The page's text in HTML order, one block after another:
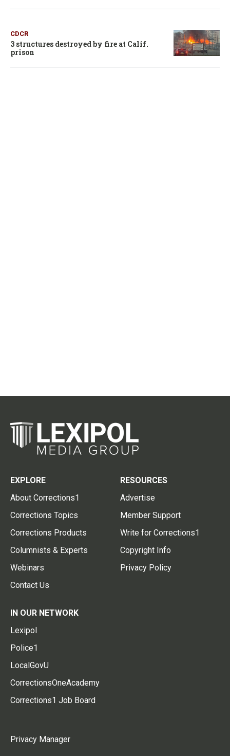
CDCR
3 structures destroyed by fire at Calif.
prison
EXPLORE
About Corrections1
Corrections Topics
Corrections Products
Columnists & Experts
Webinars
Contact Us
RESOURCES
Advertise
Member Support
Write for Corrections1
Copyright Info
Privacy Policy
IN OUR NETWORK
Lexipol
Police1
LocalGovU
CorrectionsOneAcademy
Corrections1 Job Board
Privacy Manager